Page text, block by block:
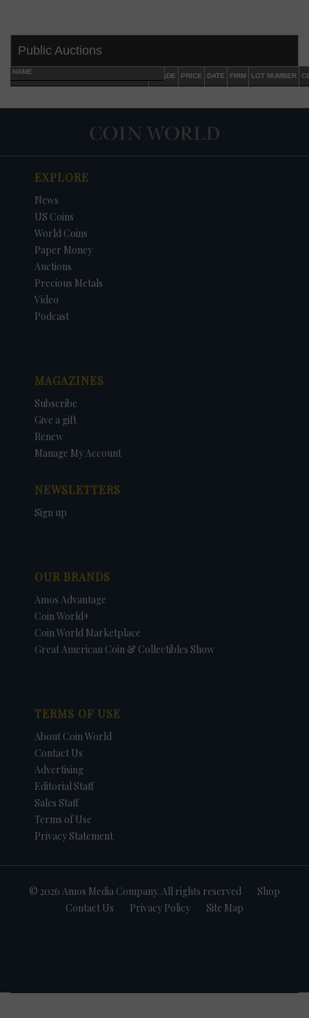
DATE ORIGINAL PRICE
Public Auctions
NAME
GRADE PRICE DATE FIRM LOT NUMBER
EXPLORE
News
US Coins
World Coins
Paper Money
Auctions
Precious Metals
Video
Podcast
MAGAZINES
Subscribe
Give a gift
Renew
Manage My Account
NEWSLETTERS
Sign up
OUR BRANDS
Amos Advantage
Coin World+
Coin World Marketplace
Great American Coin & Collectibles Show
TERMS OF USE
About Coin World
Contact Us
Advertising
Editorial Staff
Sales Staff
Terms of Use
Privacy Statement
© 2026 Amos Media Company. All rights reserved
Shop
Contact Us
Privacy Policy Site Map